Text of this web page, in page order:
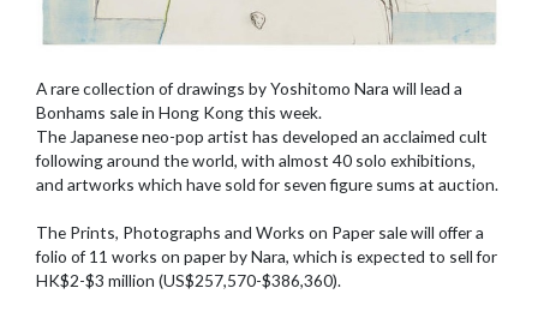
A rare collection of drawings by Yoshitomo Nara will lead a
Bonhams sale in Hong Kong this week.
The Japanese neo-pop artist has developed an acclaimed cult
following around the world, with almost 40 solo exhibitions,
and artworks which have sold for seven figure sums at auction.
The Prints, Photographs and Works on Paper sale will offer a
folio of 11 works on paper by Nara, which is expected to sell for
HK$2-$3 million (US$257,570-$386,360).